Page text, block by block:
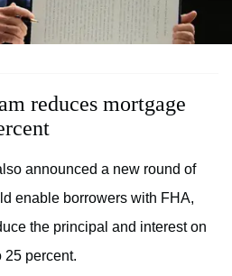
reduces mortgage
announced a new round of
enable borrowers with FHA,
the principal and interest on
25 percent.